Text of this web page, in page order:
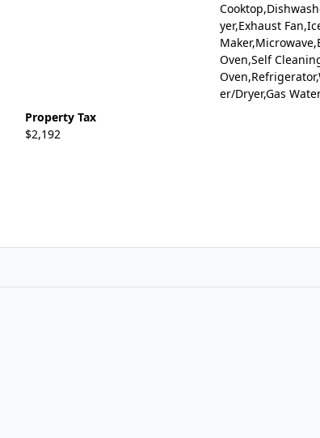
yer,Exhaust
Oven,Self
er/Dryer,Gas
Property Tax
$2,192